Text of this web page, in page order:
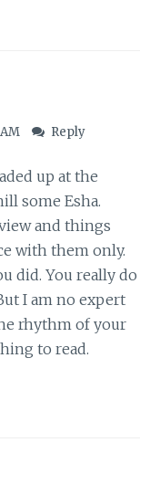
Reply
up at the
some Esha.
and things
with them only.
did. You really do
I am no expert
rhythm of your
to read.